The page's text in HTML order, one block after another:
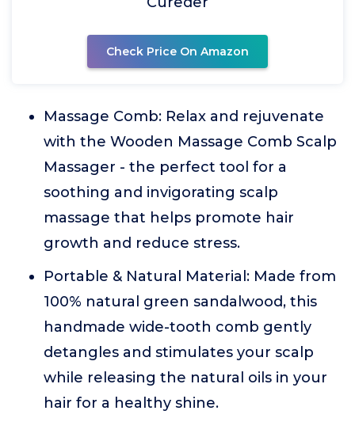
Check Price On Amazon
Massage Comb: Relax and rejuvenate
with the Wooden Massage Comb Scalp
Massager - the perfect tool for a
soothing and invigorating scalp
massage that helps promote hair
growth and reduce stress.
Portable & Natural Material: Made from
100% natural green sandalwood, this
handmade wide-tooth comb gently
detangles and stimulates your scalp
while releasing the natural oils in your
hair for a healthy shine.